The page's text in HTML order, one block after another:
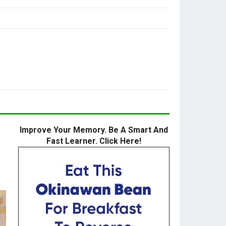
Improve Your Memory. Be A Smart And
Fast Learner. Click Here!